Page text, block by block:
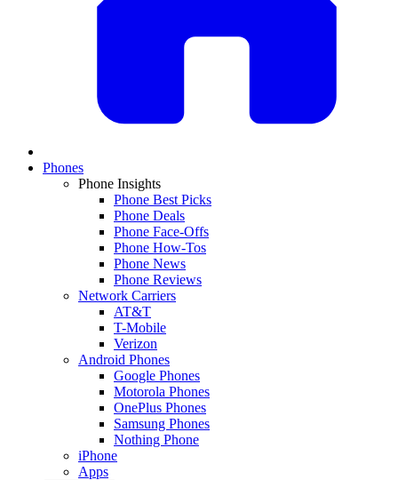
Phones
Phone Insights
Phone Best Picks
Phone Deals
Phone Face-Offs
Phone How-Tos
Phone News
Phone Reviews
Network Carriers
AT&T
T-Mobile
Verizon
Android Phones
Google Phones
Motorola Phones
OnePlus Phones
Samsung Phones
Nothing Phone
iPhone
Apps